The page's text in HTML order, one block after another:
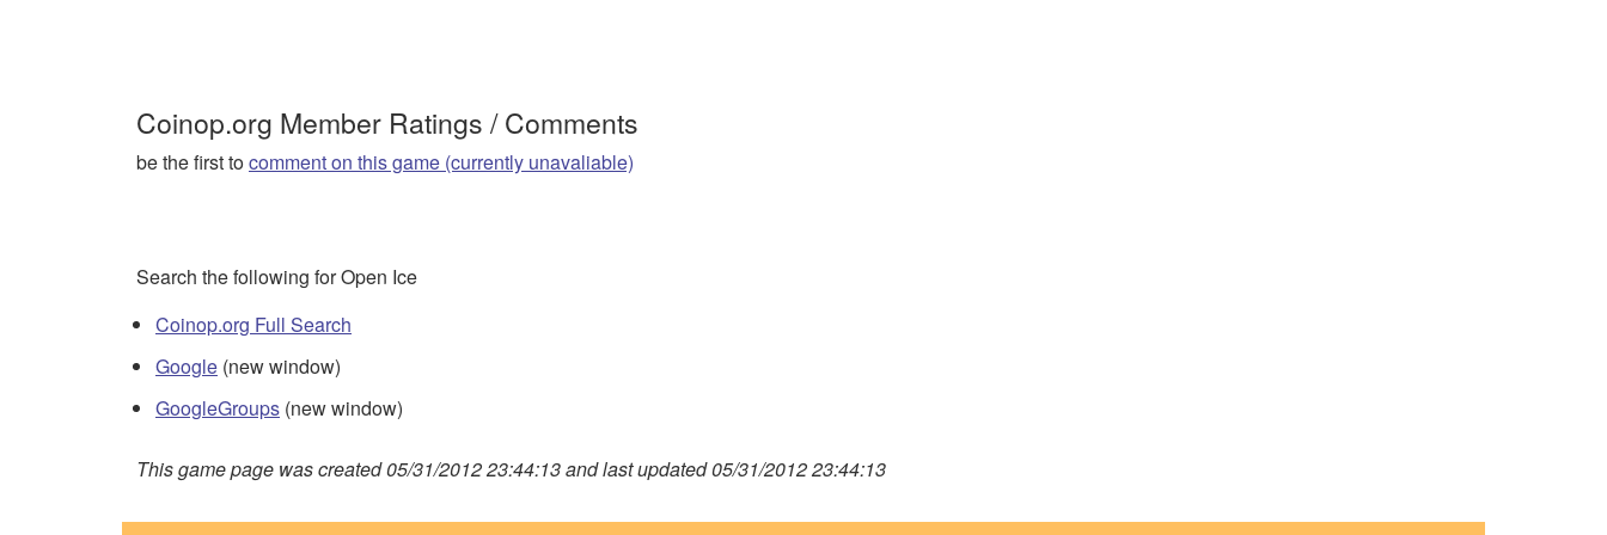
Coinop.org Member Ratings / Comments
be the first tocomment on this game (currently unavaliable)
Search the following for Open Ice
Coinop.org Full Search
Google (new window)
GoogleGroups (new window)
This game page was created 05/31/2012 23:44:13 and last updated 05/31/2012 23:44:13